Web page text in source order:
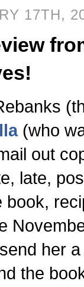
17TH,
(who
out
late,
book,
her
the